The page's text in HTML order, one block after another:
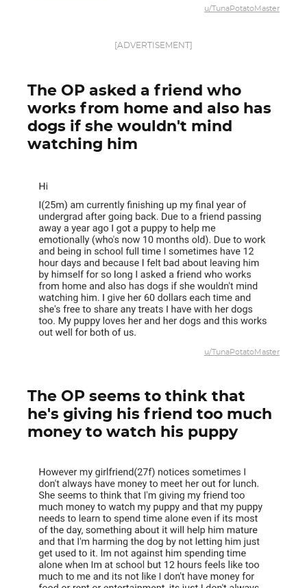
u/TunaPotatoMaster
[ADVERTISEMENT]
The OP asked a friend who
works from home and also has
dogs if she wouldn't mind
watching him
u/TunaPotatoMaster
The OP seems to think that
he's giving his friend too much
money to watch his puppy